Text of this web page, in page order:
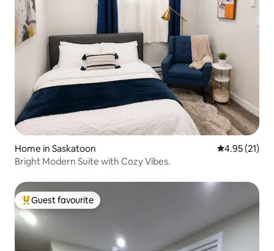
Home in Saskatoon 4.95 out of 5
4.95 (21)
Bright Modern Suite with Cozy Vibes.
Top guest favourite
Guest favourite